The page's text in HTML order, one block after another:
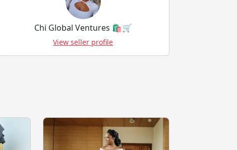
Chi Global Ventures 🛍️🛒
View seller profile